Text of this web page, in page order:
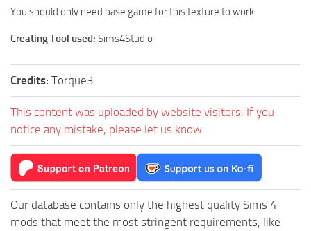
You should only need base game for this texture to work.
Creating Tool used: Sims4Studio
Credits: Torque3
This content was uploaded by website visitors. If you
notice any mistake, please let us know.
Our database contains only the highest quality Sims 4
mods that meet the most stringent requirements, like